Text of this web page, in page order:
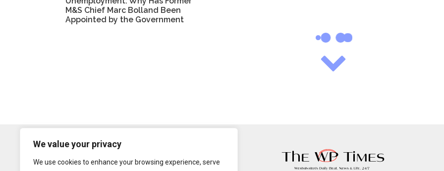
We value your privacy
We use cookies to enhance your browsing experience, serve
M&S Chief Marc Bolland Been
Appointed by the Government